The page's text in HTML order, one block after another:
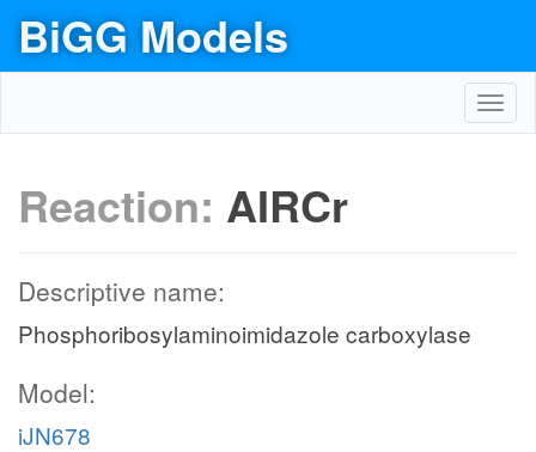
BiGG Models
Reaction: AIRCr
Descriptive name:
Phosphoribosylaminoimidazole carboxylase
Model:
iJN678